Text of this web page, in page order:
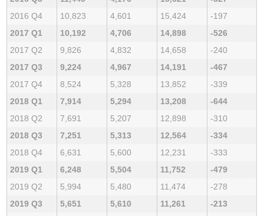
2016 Q4
10,823 4,601 15,424
-197
2017 Q1
10,192 4,706 14,898
-526
2017 Q2
9,826 4,832 14,658
-240
2017 Q3
9,224 4,967 14,191
-467
2017 Q4
8,524 5,328 13,852
-339
2018 Q1
7,914 5,294 13,208
-644
2018 Q2
7,691 5,207 12,898
-310
2018 Q3
7,251 5,313 12,564
-334
2018 Q4
6,631 5,600 12,231
-333
2019 Q1
6,248 5,504 11,752
-479
2019 Q2
5,994 5,480 11,474
-278
2019 Q3
5,651 5,610 11,261
-213